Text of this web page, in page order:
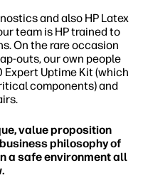
and also HP Latex
team is HP trained to
On the rare occasion
outs, our own people
Uptime Kit (which
components) and
value proposition
philosophy of
a safe environment all